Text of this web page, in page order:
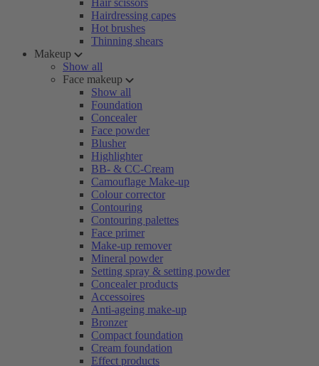
Hair scissors
Hairdressing capes
Hot brushes
Thinning shears
Makeup
Show all
Face makeup
Show all
Foundation
Concealer
Face powder
Blusher
Highlighter
BB- & CC-Cream
Camouflage Make-up
Colour corrector
Contouring
Contouring palettes
Face primer
Make-up remover
Mineral powder
Setting spray & setting powder
Concealer products
Accessoires
Anti-ageing make-up
Bronzer
Compact foundation
Cream foundation
Effect products